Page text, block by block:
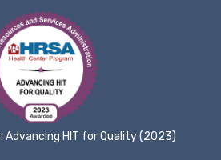
Advancing HIT for Quality (2023)